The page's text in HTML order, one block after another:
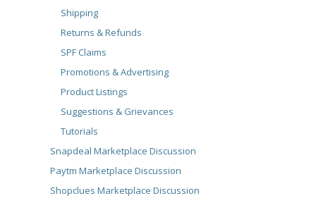
Shipping
Returns & Refunds
SPF Claims
Promotions & Advertising
Product Listings
Suggestions & Grievances
Tutorials
Snapdeal Marketplace Discussion
Paytm Marketplace Discussion
Shopclues Marketplace Discussion